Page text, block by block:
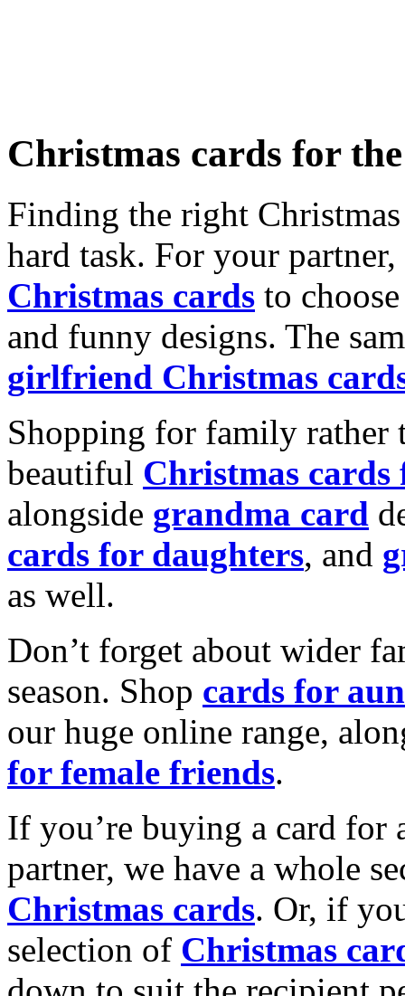
Christmas cards for
Finding the right
hard task. For your
Christmas cards to
and funny designs. The
girlfriend Christmas
Shopping for family rather
beautiful Christmas cards
alongside grandma card
cards for daughters, and
as well.
Don’t forget about wider
season. Shop cards for
our huge online range,
for female friends.
If you’re buying a card for
partner, we have a whole
Christmas cards. Or, if
selection of Christmas